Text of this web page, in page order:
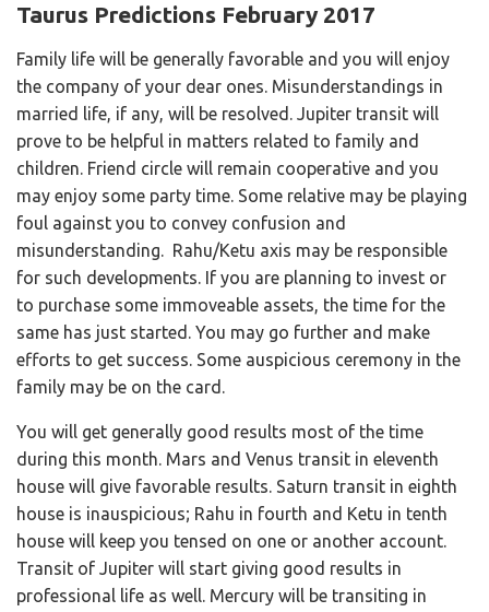
Taurus Predictions February 2017
Family life will be generally favorable and you will enjoy
the company of your dear ones. Misunderstandings in
married life, if any, will be resolved. Jupiter transit will
prove to be helpful in matters related to family and
children. Friend circle will remain cooperative and you
may enjoy some party time. Some relative may be playing
foul against you to convey confusion and
misunderstanding. Rahu/Ketu axis may be responsible
for such developments. If you are planning to invest or
to purchase some immoveable assets, the time for the
same has just started. You may go further and make
efforts to get success. Some auspicious ceremony in the
family may be on the card.
You will get generally good results most of the time
during this month. Mars and Venus transit in eleventh
house will give favorable results. Saturn transit in eighth
house is inauspicious; Rahu in fourth and Ketu in tenth
house will keep you tensed on one or another account.
Transit of Jupiter will start giving good results in
professional life as well. Mercury will be transiting in